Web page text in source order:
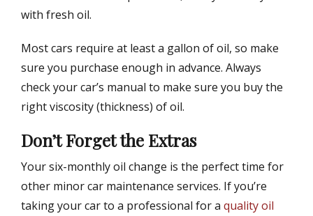
with fresh oil.
Most cars require at least a gallon of oil, so make
sure you purchase enough in advance. Always
check your car’s manual to make sure you buy the
right viscosity (thickness) of oil.
Don’t Forget the Extras
Your six-monthly oil change is the perfect time for
other minor car maintenance services. If you’re
taking your car to a professional for a quality oil